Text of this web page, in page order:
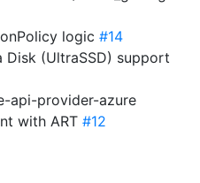
logic #14
Disk (UltraSSD) support
api-provider-azure
with ART #12